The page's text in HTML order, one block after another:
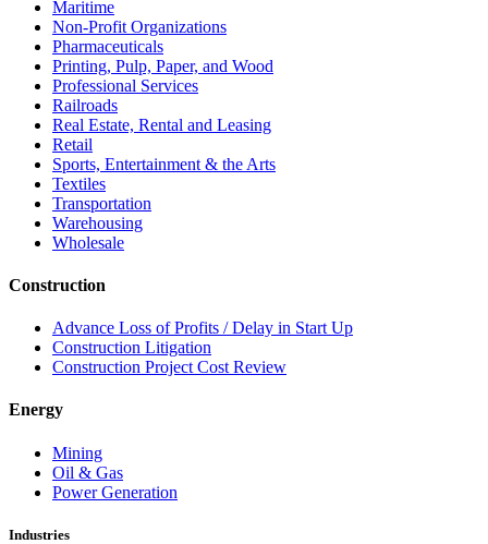
Maritime
Non-Profit Organizations
Pharmaceuticals
Printing, Pulp, Paper, and Wood
Professional Services
Railroads
Real Estate, Rental and Leasing
Retail
Sports, Entertainment & the Arts
Textiles
Transportation
Warehousing
Wholesale
Construction
Advance Loss of Profits / Delay in Start Up
Construction Litigation
Construction Project Cost Review
Energy
Mining
Oil & Gas
Power Generation
Industries